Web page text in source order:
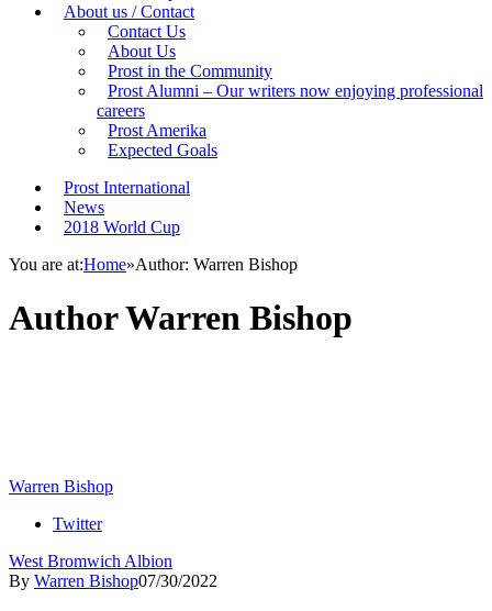
About us / Contact
Contact Us
About Us
Prost in the Community
Prost Alumni – Our writers now enjoying professional
careers
Prost Amerika
Expected Goals
Prost International
News
2018 World Cup
You are at:Home»Author: Warren Bishop
AuthorWarren Bishop
Warren Bishop
Twitter
West Bromwich Albion
By Warren Bishop07/30/2022